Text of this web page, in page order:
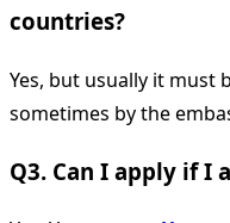
countries?
Yes, but usually it must
sometimes by the
Q3. Can I apply if I